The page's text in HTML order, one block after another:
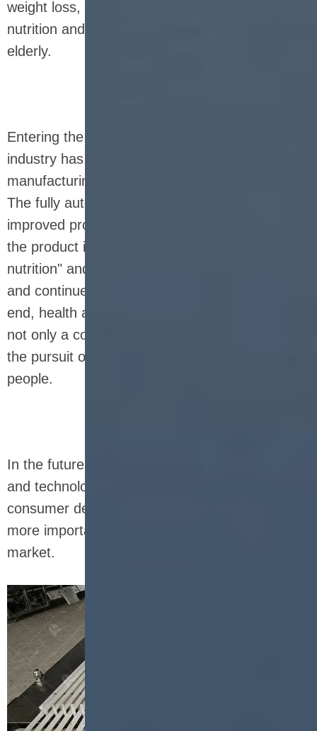
weight loss, high protein, vegetarian, children's
nutrition and nutrition for the middle-aged and
elderly.
Entering the 21st century, the nutrition bar
industry has entered a new era of intelligent
manufacturing and personalized customization.
The fully automatic production line has greatly
improved production efficiency and stability, and
the product itself also emphasizes "precise
nutrition" and "green environmental protection",
and continues to evolve in the direction of high-
end, health and convenience. Nutrition bars are
not only a convenient food, but also represent
the pursuit of a healthy lifestyle by modern
people.
In the future, with the advancement of science
and technology and the continuous upgrading of
consumer demand, nutrition bars will play a
more important role in the global health food
market.